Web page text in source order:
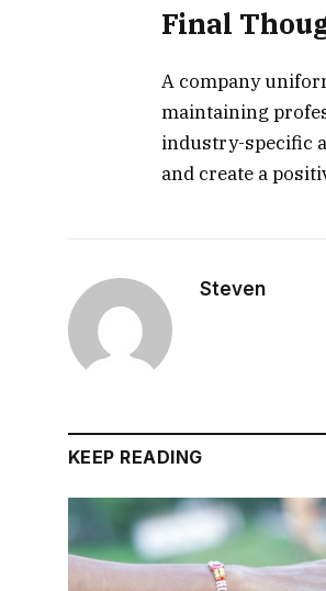
Final
A company
maintaining
industry-specific
and create a
Steven
KEEP READING